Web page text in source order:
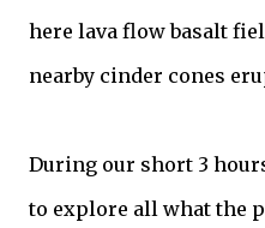
here lava flow basalt
nearby cinder cones
During our short 3
to explore all what the